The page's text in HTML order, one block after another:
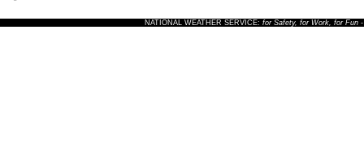
NATIONAL WEATHER SERVICE: for Safety, for Work, for Fun-